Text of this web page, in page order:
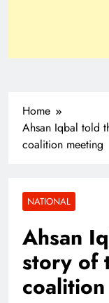
Home
Ahsan Iqbal told
coalition meeting
NATIONAL
Ahsan
story of